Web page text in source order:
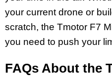
your current drone or
scratch, the Tmotor F7
you need to push your
FAQs About the